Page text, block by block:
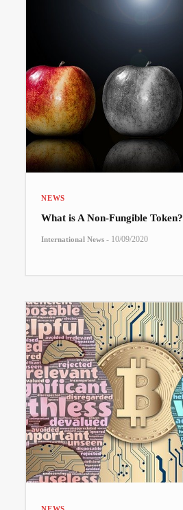
NEWS
What is A Non-Fungible Token?
International News - 10/09/2020